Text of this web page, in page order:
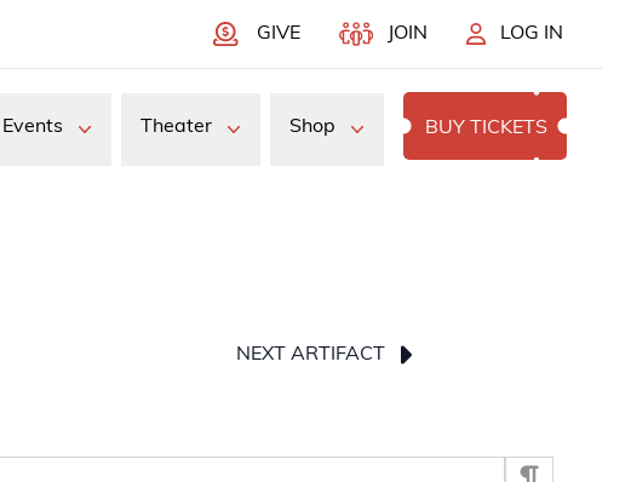
GIVE JOIN LOG IN
Events Theater Shop BUY TICKETS
NEXT ARTIFACT